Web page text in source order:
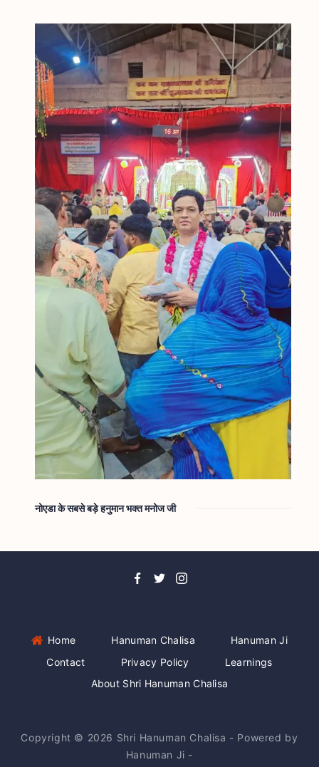
नोएडा के सबसे बड़े हनुमान भक्त मनोज जी
Home Hanuman Chalisa
Hanuman Ji
Contact
Privacy Policy
Learnings
About Shri Hanuman Chalisa
Copyright © 2026 Shri Hanuman Chalisa - Powered by
Hanuman Ji -